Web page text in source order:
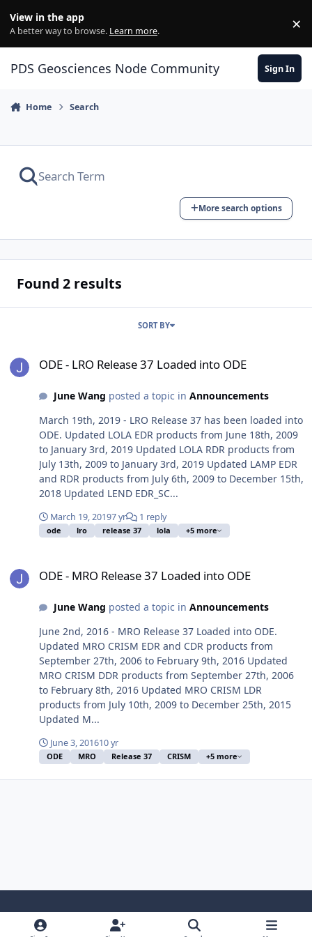
View in the app
A better way to browse. Learn more. ×
PDS Geosciences Node Community Sign In
Home Search
More search options
Found 2 results
SORT BY
ODE - LRO Release 37 Loaded into ODE
June Wang posted a topic in Announcements
March 19th, 2019 - LRO Release 37 has been loaded into
ODE. Updated LOLA EDR products from June 18th, 2009
to January 3rd, 2019 Updated LOLA RDR products from
July 13th, 2009 to January 3rd, 2019 Updated LAMP EDR
and RDR products from July 6th, 2009 to December 15th,
2018 Updated LEND EDR_SC...
March 19, 20197 yr 1 reply
ode lro release 37 lola +5 more
ODE - MRO Release 37 Loaded into ODE
June Wang posted a topic in Announcements
June 2nd, 2016 - MRO Release 37 Loaded into ODE.
Updated MRO CRISM EDR and CDR products from
September 27th, 2006 to February 9th, 2016 Updated
MRO CRISM DDR products from September 27th, 2006
to February 8th, 2016 Updated MRO CRISM LDR
products from July 10th, 2009 to December 25th, 2015
Updated M...
June 3, 201610 yr
ODE MRO Release 37 CRISM +5 more
Light ModeDark ModeSystem Preference